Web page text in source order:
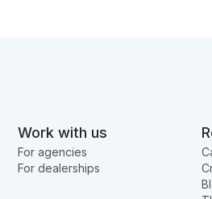
Work with us
For agencies
For dealerships